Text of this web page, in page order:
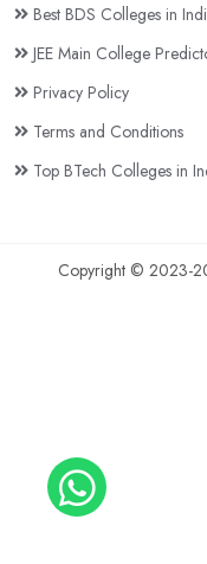
Best BDS Colleges in
JEE Main College
Privacy Policy
Terms and Conditions
Top BTech Colleges in
Copyright © 2023-